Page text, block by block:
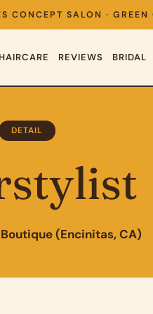
CONCEPT SALON ·
HAIRCARE REVIEWS BRIDAL
DETAIL
(Encinitas, CA)